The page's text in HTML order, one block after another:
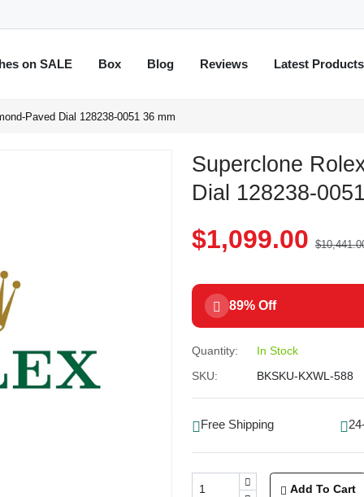
on SALE Box Blog Reviews Latest Products
Paved Dial 128238-0051 36 mm
Superclone
Dial 128238-
$1,099.00
89% Off
Quantity:
In Stock
SKU:
BKSKU-KXWL-588
Free Shipping
Add To Cart